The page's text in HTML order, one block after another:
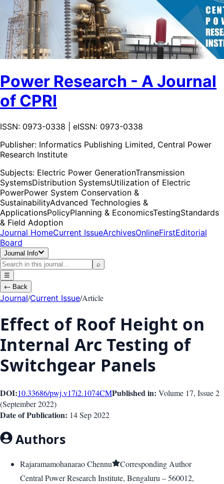
Power Research - A Journal
of CPRI
ISSN: 0973-0338 | eISSN: 0973-0338
Publisher: Informatics Publishing Limited, Central Power
Research Institute
Subjects: Electric Power GenerationTransmission
SystemsDistribution SystemsUtilization of Electric
PowerPower System Conservation &
SustainabilityAdvanced Technologies &
ApplicationsPolicyPlanning & EconomicsTestingStandards
& Field Adoption
Journal HomeCurrent IssueArchivesOnlineFirstEditorial
Board
Journal Info
⌕
☰
← Back
Journal/Current Issue/Article
Effect of Roof Height on
Internal Arc Testing of
Switchgear Panels
DOI:10.33686/pwj.v17i2.1074CMPublished in: Volume 17, Issue2
(September 2022)
Date of Publication: 14 Sep 2022
Authors
Rajaramamohanarao Chennu
Corresponding Author
Central Power Research Institute, Bengaluru – 560012,